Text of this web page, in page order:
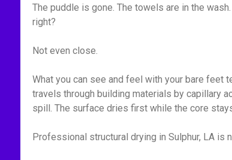
The puddle is gone. The towels are in the
right?
Not even close.
What you can see and feel with your bare feet
travels through building materials by capillary
spill. The surface dries first while the core
Professional structural drying in Sulphur, LA is